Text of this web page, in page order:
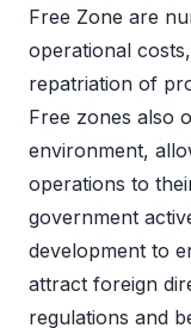
Free Zone are
operational
repatriation of
Free zones also
environment,
operations to
government
development to
attract foreign
regulations and